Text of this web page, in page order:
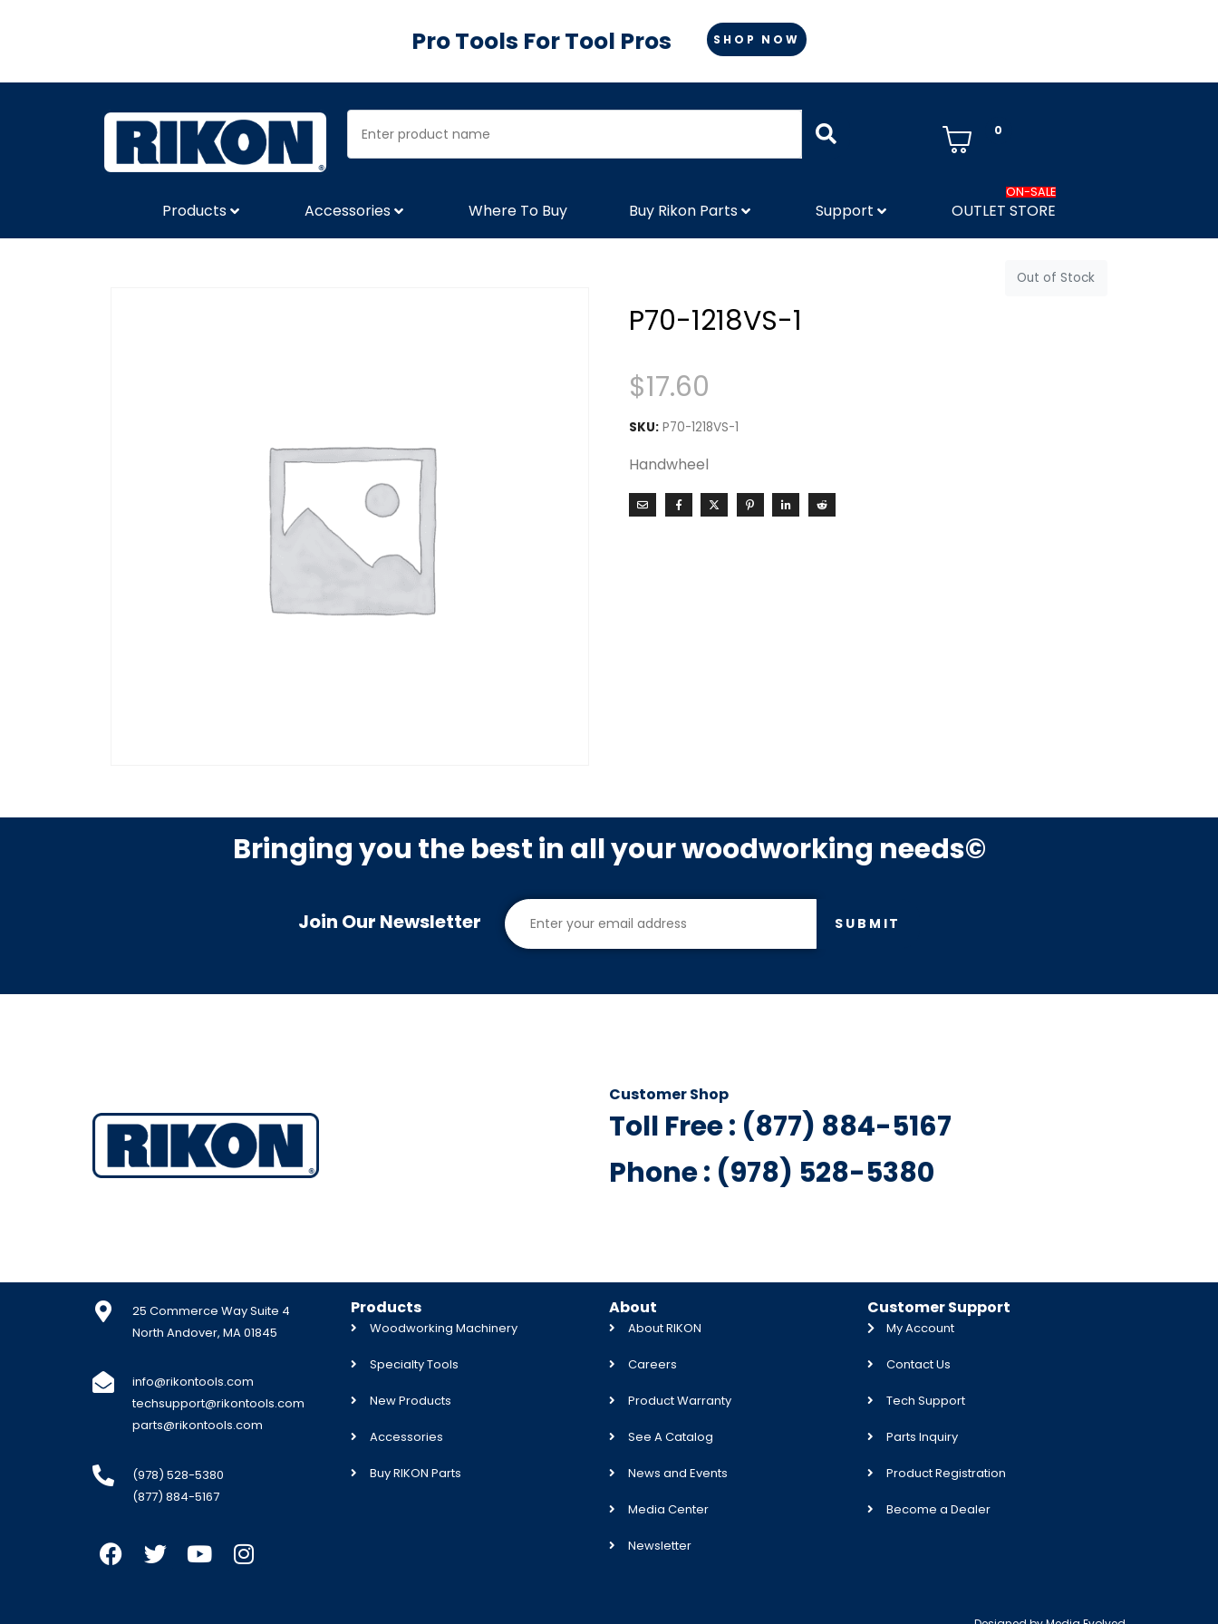
Pro Tools For Tool Pros SHOP NOW
0
Products Accessories Where To Buy Buy Rikon Parts Support OUTLET STORE
ON-SALE
Out of Stock
P70-1218VS-1
$17.60
SKU: P70-1218VS-1
Handwheel
Bringing you the best in all your woodworking needs©
Join Our Newsletter SUBMIT
Customer Shop
Toll Free : (877) 884-5167
Phone : (978) 528-5380
25 Commerce Way Suite 4
North Andover, MA 01845
info@rikontools.com
techsupport@rikontools.com
parts@rikontools.com
(978) 528-5380
(877) 884-5167
Products
Woodworking Machinery
Specialty Tools
New Products
Accessories
Buy RIKON Parts
About
About RIKON
Careers
Product Warranty
See A Catalog
News and Events
Media Center
Newsletter
Customer Support
My Account
Contact Us
Tech Support
Parts Inquiry
Product Registration
Become a Dealer